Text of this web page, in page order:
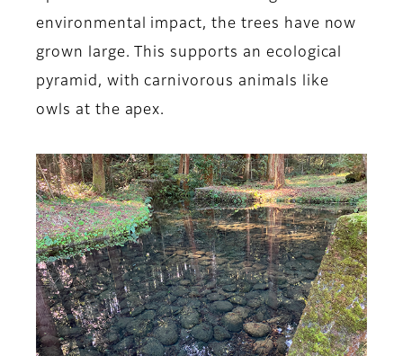
environmental impact, the trees have now
grown large. This supports an ecological
pyramid, with carnivorous animals like
owls at the apex.